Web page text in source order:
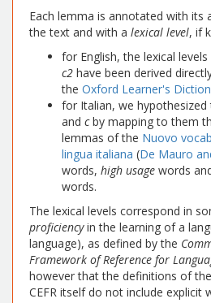
Each lemma is annotated with its
the text and with a lexical level, if
for English, the lexical levels
c2 have been derived
the Oxford Learner's
for Italian, we hypothesized
and cby mapping to them
lemmas of the Nuovo
lingua italiana (De Mauro
words, high usage words
words.
The lexical levels correspond in
proficiencyin the learning of a
language), as defined by the
Framework of Reference for
however that the definitions of
CEFR itself do not include explicit